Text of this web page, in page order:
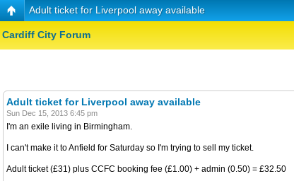
Adult ticket for Liverpool away available
Cardiff City Forum
Adult ticket for Liverpool away available
Sun Dec 15, 2013 6:45 pm
I'm an exile living in Birmingham.
I can't make it to Anfield for Saturday so I'm trying to sell my ticket.
Adult ticket (£31) plus CCFC booking fee (£1.00) + admin (0.50) = £32.50